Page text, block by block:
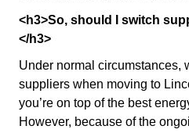
<h3>So, should I switch
</h3>
Under normal circumstances,
suppliers when moving to
you’re on top of the best
However, because of the